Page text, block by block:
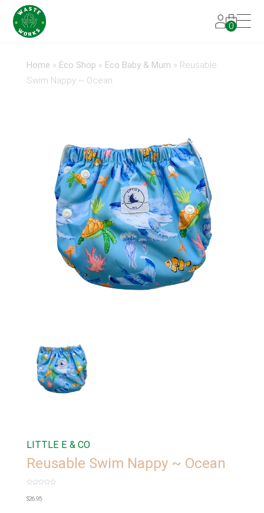
0
Home » Eco Shop » Eco Baby & Mum » Reusable
Swim Nappy ~ Ocean
LITTLE E & CO
Reusable Swim Nappy ~ Ocean
0
out
$26.95